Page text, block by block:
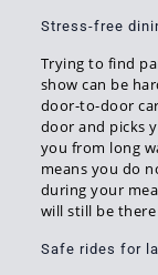
Stress-free
Trying to find
show can be
door-to-door
door and picks
you from long
means you do
during your
will still be
Safe rides for